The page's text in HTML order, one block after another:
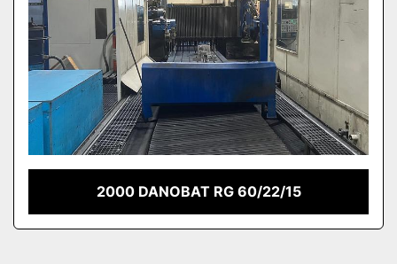
2000 DANOBAT RG 60/22/15